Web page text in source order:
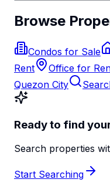
Browse
Condos for Sale
Rent
Office for
Quezon City
Ready to find
Search properties
Start Searching